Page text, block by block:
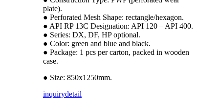
plate).
● Perforated Mesh Shape: rectangle/hexagon.
● API RP 13C Designation: API 120 – API 400.
● Series: DX, DF, HP optional.
● Color: green and blue and black.
● Package: 1 pcs per carton, packed in wooden
case.
● Size: 850x1250mm.
inquirydetail